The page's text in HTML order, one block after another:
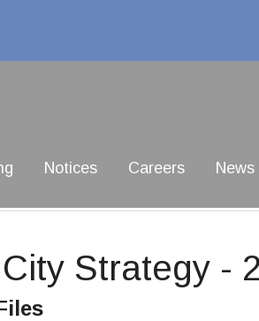
Notices Careers News
Strategy -